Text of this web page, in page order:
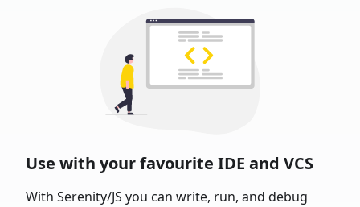
Use with your favourite IDE and VCS
With Serenity/JS you can write, run, and debug